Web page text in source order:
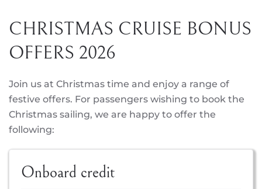
CHRISTMAS CRUISE BONUS
OFFERS 2026
Join us at Christmas time and enjoy a range of
festive offers. For passengers wishing to book the
Christmas sailing, we are happy to offer the
following:
Onboard credit